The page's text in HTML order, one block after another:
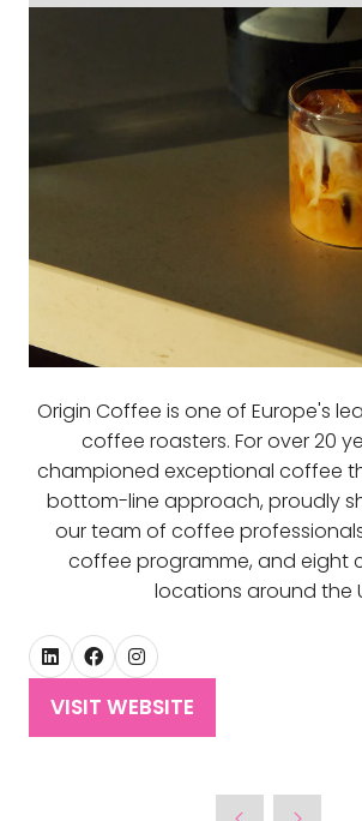
Origin Coffee is one of Europe's
coffee roasters. For over 20
championed exceptional coffee
bottom-line approach, proudly
our team of coffee
coffee programme, and eight
locations around the
VISIT WEBSITE
(OPENS